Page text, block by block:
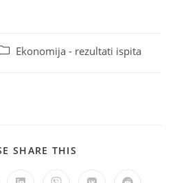
Ekonomija - rezultati ispita
SHARE THIS